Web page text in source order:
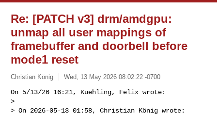
Re: [PATCH v3] drm/amdgpu:
unmap all user mappings of
framebuffer and doorbell before
mode1 reset
Christian König Wed, 13 May 2026 08:02:22 -0700
On 5/13/26 16:21, Kuehling, Felix wrote:
>
> On 2026-05-13 01:58, Christian König wrote: